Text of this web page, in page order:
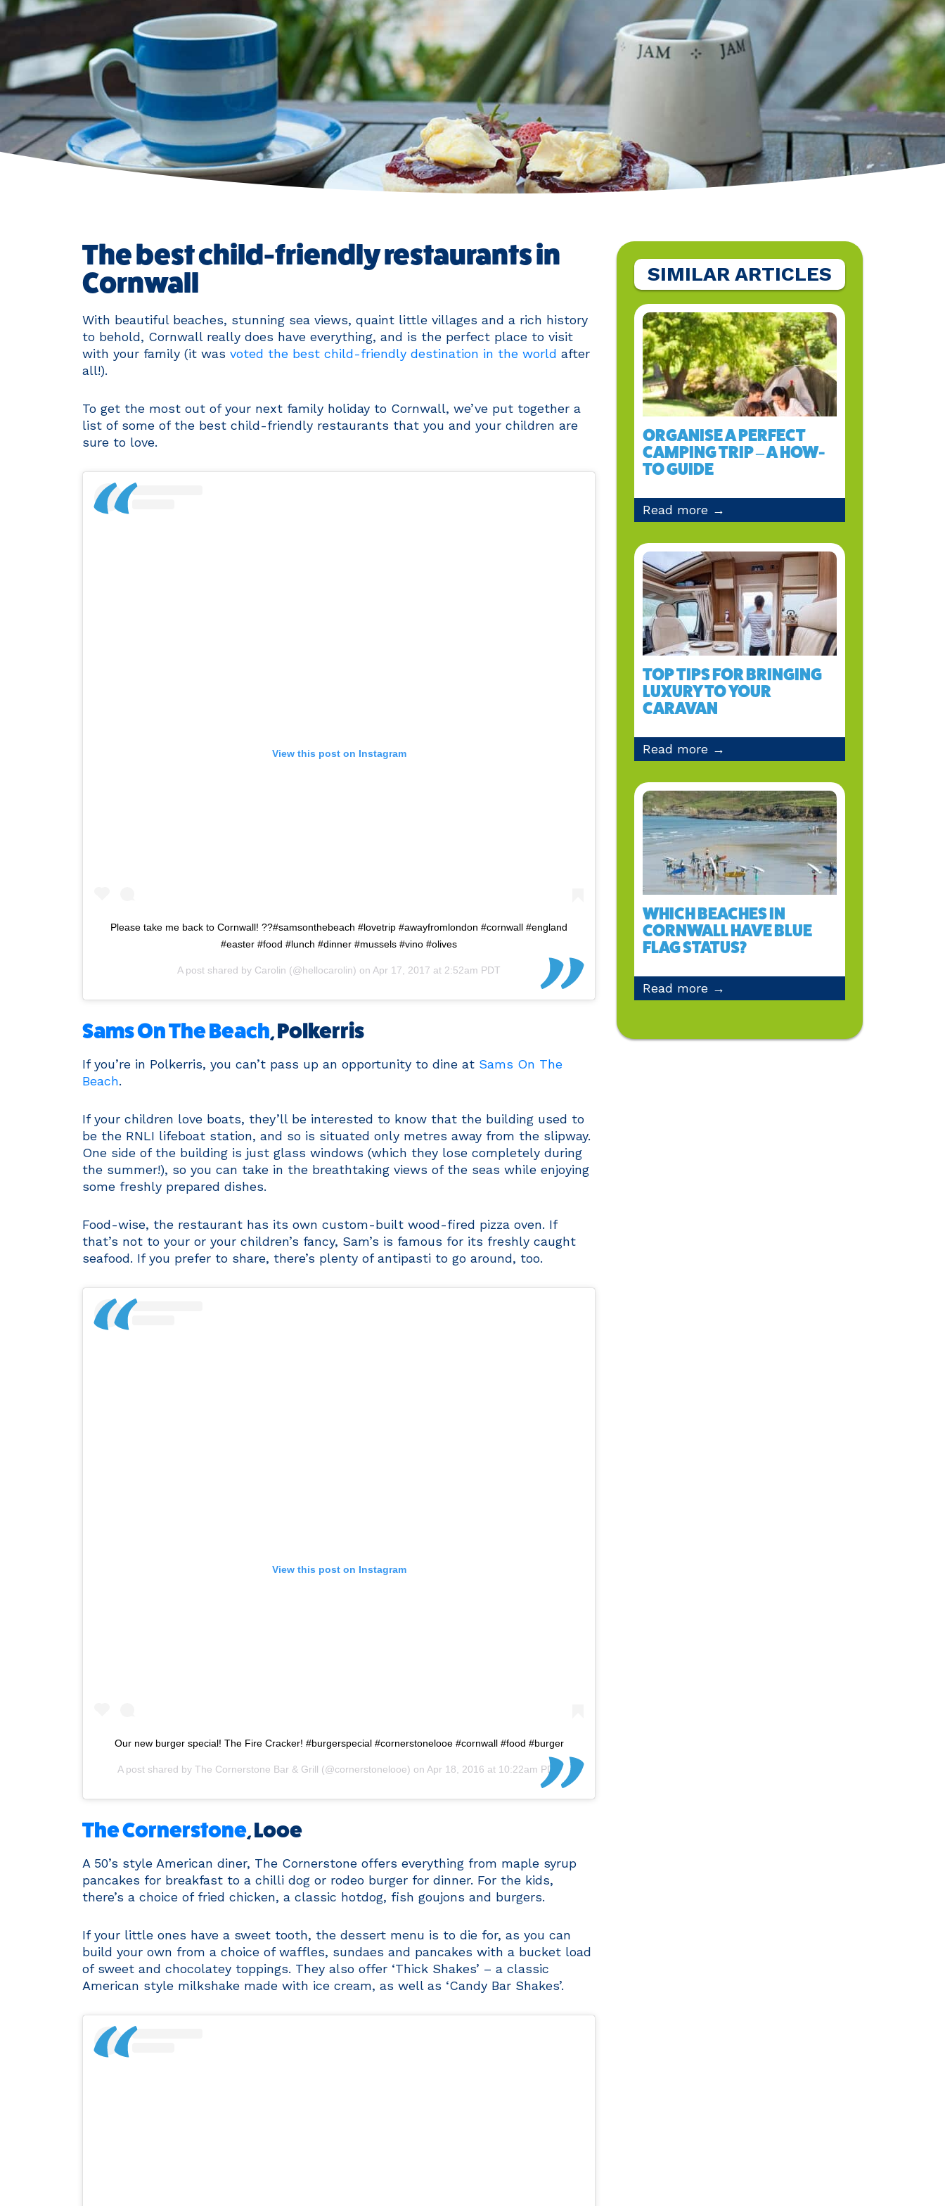
The best child-friendly restaurants in
Cornwall
With beautiful beaches, stunning sea views, quaint little villages and a rich history
to behold, Cornwall really does have everything, and is the perfect place to visit
with your family (it was voted the best child-friendly destination in the world after
all!).
To get the most out of your next family holiday to Cornwall, we’ve put together a
list of some of the best child-friendly restaurants that you and your children are
sure to love.
View this post on Instagram
Please take me back to Cornwall! ??#samsonthebeach #lovetrip #awayfromlondon #cornwall #england
#easter #food #lunch #dinner #mussels #vino #olives
A post shared by Carolin (@hellocarolin) on Apr 17, 2017 at 2:52am PDT
Sams On The Beach, Polkerris
If you’re in Polkerris, you can’t pass up an opportunity to dine at Sams On The
Beach.
If your children love boats, they’ll be interested to know that the building used to
be the RNLI lifeboat station, and so is situated only metres away from the slipway.
One side of the building is just glass windows (which they lose completely during
the summer!), so you can take in the breathtaking views of the seas while enjoying
some freshly prepared dishes.
Food-wise, the restaurant has its own custom-built wood-fired pizza oven. If
that’s not to your or your children’s fancy, Sam’s is famous for its freshly caught
seafood. If you prefer to share, there’s plenty of antipasti to go around, too.
View this post on Instagram
Our new burger special! The Fire Cracker! #burgerspecial #cornerstonelooe #cornwall #food #burger
A post shared by The Cornerstone Bar & Grill (@cornerstonelooe) on Apr 18, 2016 at 10:22am PDT
The Cornerstone, Looe
A 50’s style American diner, The Cornerstone offers everything from maple syrup
pancakes for breakfast to a chilli dog or rodeo burger for dinner. For the kids,
there’s a choice of fried chicken, a classic hotdog, fish goujons and burgers.
If your little ones have a sweet tooth, the dessert menu is to die for, as you can
build your own from a choice of waffles, sundaes and pancakes with a bucket load
of sweet and chocolatey toppings. They also offer ‘Thick Shakes’ – a classic
American style milkshake made with ice cream, as well as ‘Candy Bar Shakes’.
SIMILAR ARTICLES
ORGANISE A PERFECT
CAMPING TRIP – A HOW-
TO GUIDE
Read more →
TOP TIPS FOR BRINGING
LUXURY TO YOUR
CARAVAN
Read more →
WHICH BEACHES IN
CORNWALL HAVE BLUE
FLAG STATUS?
Read more →